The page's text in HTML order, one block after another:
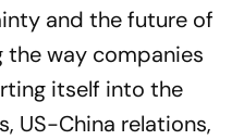
and the future of
the way companies
itself into the
US-China relations,